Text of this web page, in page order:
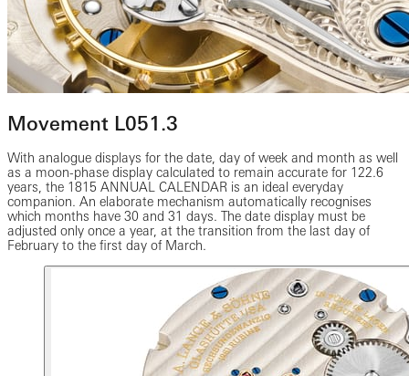
Movement L051.3
With analogue displays for the date, day of week and month as well
as a moon-phase display calculated to remain accurate for 122.6
years, the 1815 ANNUAL CALENDAR is an ideal everyday
companion. An elaborate mechanism automatically recognises
which months have 30 and 31 days. The date display must be
adjusted only once a year, at the transition from the last day of
February to the first day of March.